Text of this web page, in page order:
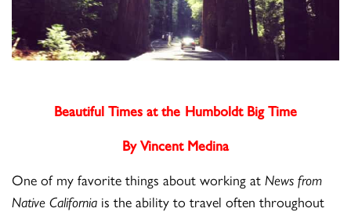
Beautiful Times at the Humboldt Big Time
By Vincent Medina
One of my favorite things about working atNews from
Native California is the ability to travel often throughout